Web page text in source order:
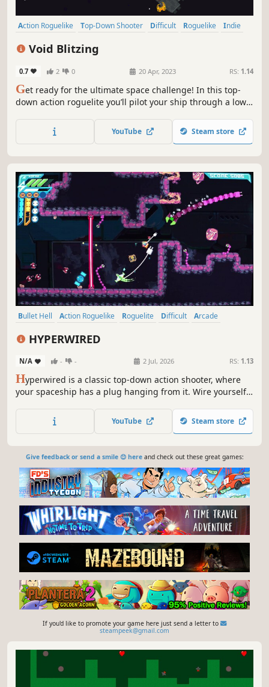
Action Roguelike Top-Down Shooter Difficult Roguelike
Indie
Void Blitzing
0.7 2 0 20 Apr, 2023 RS: 1.14
Get ready for the ultimate space challenge! In this top-
down action roguelite you’ll pilot your ship through a low-
enemies along the way. But be careful, one wrong move
could mean the end of your journey. Are you ready to take
YouTube Steam store
Bullet Hell Action Roguelike Roguelite Difficult
Arcade
HYPERWIRED
N/A - - 2 Jul, 2026 RS: 1.13
Hyperwired is a classic top-down action shooter, where
your spaceship has a plug hanging from it. Wire yourself
explore a procedurally generated galaxy with roguelike
elements.
YouTube Steam store
Give feedback or send a smile 😊 hereand check out these great games:
If you'd like to promote your game here just send a letter to
steampeek@gmail.com